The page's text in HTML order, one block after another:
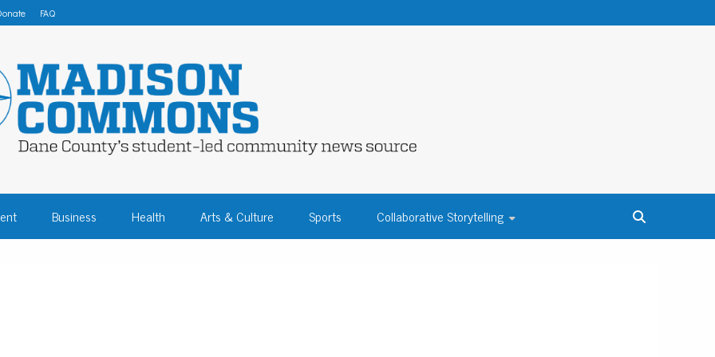
FAQ
– DANE COUNTY
Business Health Arts & Culture Sports Collaborative Storytelling